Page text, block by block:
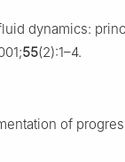
dynamics:
55(2):1–4.
of